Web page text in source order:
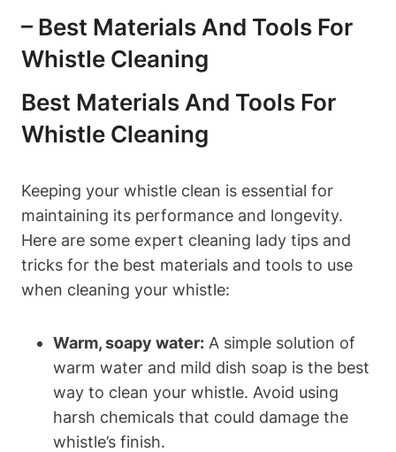
– Best Materials And Tools For
Whistle Cleaning
Best Materials And Tools For
Whistle Cleaning
Keeping your whistle clean is essential for
maintaining its performance and longevity.
Here are some expert cleaning lady tips and
tricks for the best materials and tools to use
when cleaning your whistle:
Warm, soapy water: A simple solution of
warm water and mild dish soap is the best
way to clean your whistle. Avoid using
harsh chemicals that could damage the
whistle’s finish.